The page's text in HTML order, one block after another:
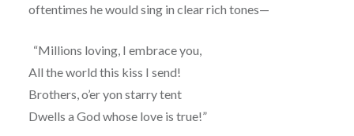
oftentimes he would sing in clear rich tones—
“Millions loving, I embrace you,
All the world this kiss I send!
Brothers, o’er yon starry tent
Dwells a God whose love is true!”